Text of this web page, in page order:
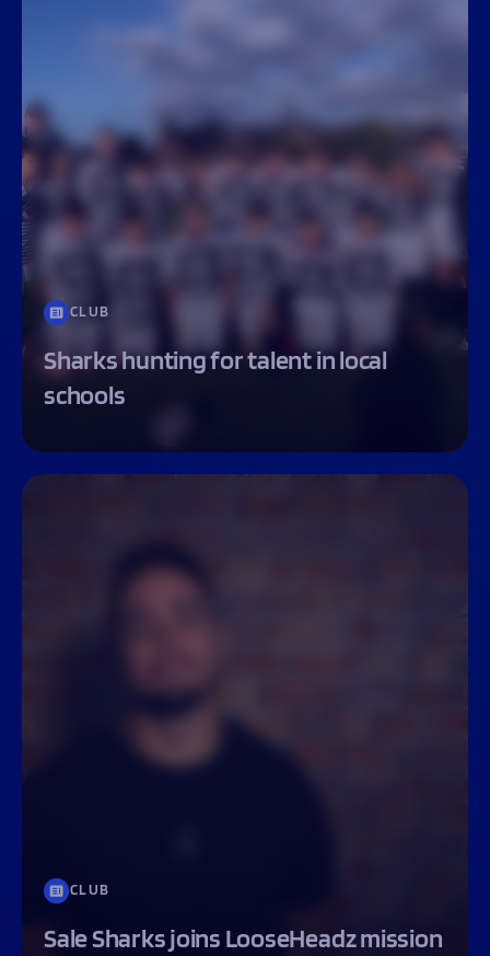
CLUB
Sharks hunting for talent in local
schools
CLUB
Sale Sharks joins LooseHeadz mission